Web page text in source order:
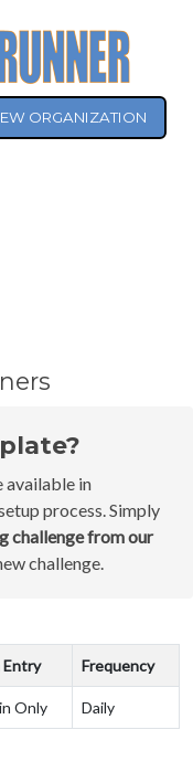
ORGANIZATION
available in
process. Simply
challenge from our
challenge.
Entry Frequency
Only Daily